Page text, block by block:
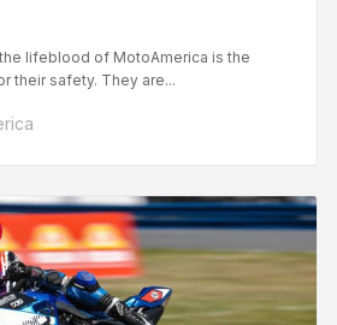
lifeblood of MotoAmerica is the
their safety. They are...